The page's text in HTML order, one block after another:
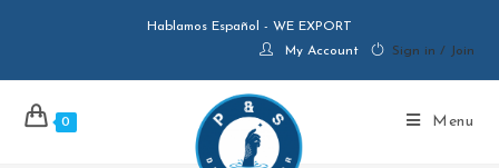
Hablamos Español - WE EXPORT
My Account
Sign in / Join
0 Menu